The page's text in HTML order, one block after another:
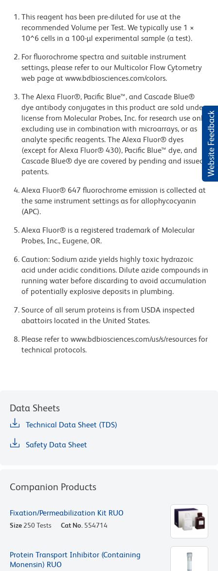
Website Feedback
This reagent has been pre-diluted for use at the
recommended Volume per Test. We typically use 1 ×
10^6 cells in a 100-µl experimental sample (a test).
For fluorochrome spectra and suitable instrument
settings, please refer to our Multicolor Flow Cytometry
web page at www.bdbiosciences.com/colors.
The Alexa Fluor®, Pacific Blue™, and Cascade Blue®
dye antibody conjugates in this product are sold under
license from Molecular Probes, Inc. for research use only,
excluding use in combination with microarrays, or as
analyte specific reagents. The Alexa Fluor® dyes
(except for Alexa Fluor® 430), Pacific Blue™ dye, and
Cascade Blue® dye are covered by pending and issued
patents.
Alexa Fluor® 647 fluorochrome emission is collected at
the same instrument settings as for allophycocyanin
(APC).
Alexa Fluor® is a registered trademark of Molecular
Probes, Inc., Eugene, OR.
Caution: Sodium azide yields highly toxic hydrazoic
acid under acidic conditions. Dilute azide compounds in
running water before discarding to avoid accumulation
of potentially explosive deposits in plumbing.
Source of all serum proteins is from USDA inspected
abattoirs located in the United States.
Please refer to www.bdbiosciences.com/us/s/resources for
technical protocols.
Data Sheets
Technical Data Sheet (TDS)
Safety Data Sheet
Companion Products
Fixation/Permeabilization Kit RUO
Size 250 Tests Cat No. 554714
Protein Transport Inhibitor (Containing
Monensin) RUO